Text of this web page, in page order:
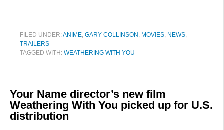
FILED UNDER:ANIME, GARY COLLINSON , MOVIES, NEWS,
TRAILERS
TAGGED WITH: WEATHERING WITH YOU
Your Name director’s new film
Weathering With You picked up for U.S.
distribution